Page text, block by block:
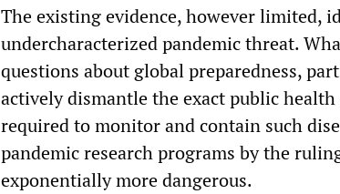
The existing evidence, however limited,
undercharacterized pandemic threat.
questions about global preparedness,
actively dismantle the exact public
required to monitor and contain such
pandemic research programs by the
exponentially more dangerous.